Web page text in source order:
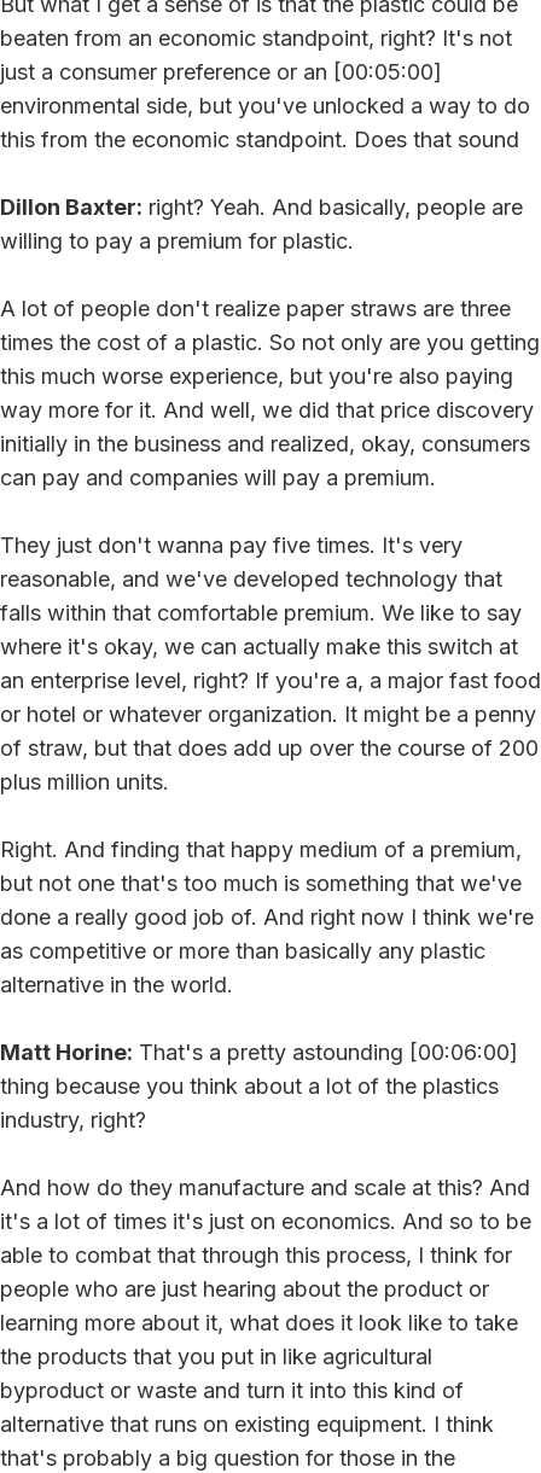
beaten from an economic standpoint, right? It's not
just a consumer preference or an [00:05:00]
environmental side, but you've unlocked a way to do
this from the economic standpoint. Does that sound
Dillon Baxter: right? Yeah. And basically, people are
willing to pay a premium for plastic.
A lot of people don't realize paper straws are three
times the cost of a plastic. So not only are you getting
this much worse experience, but you're also paying
way more for it. And well, we did that price discovery
initially in the business and realized, okay, consumers
can pay and companies will pay a premium.
They just don't wanna pay five times. It's very
reasonable, and we've developed technology that
falls within that comfortable premium. We like to say
where it's okay, we can actually make this switch at
an enterprise level, right? If you're a, a major fast food
or hotel or whatever organization. It might be a penny
of straw, but that does add up over the course of 200
plus million units.
Right. And finding that happy medium of a premium,
but not one that's too much is something that we've
done a really good job of. And right now I think we're
as competitive or more than basically any plastic
alternative in the world.
Matt Horine: That's a pretty astounding [00:06:00]
thing because you think about a lot of the plastics
industry, right?
And how do they manufacture and scale at this? And
it's a lot of times it's just on economics. And so to be
able to combat that through this process, I think for
people who are just hearing about the product or
learning more about it, what does it look like to take
the products that you put in like agricultural
byproduct or waste and turn it into this kind of
alternative that runs on existing equipment. I think
that's probably a big question for those in the